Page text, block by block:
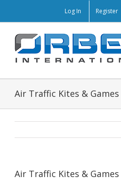
Log In Register
Air Traffic Kites & Games
Air Traffic Kites & Games